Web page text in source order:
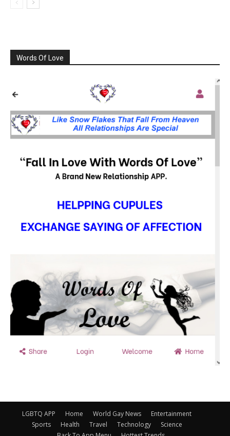
Words Of Love
LGBTQ APP Home World Gay News
Entertainment
Sports
Health Travel Technology
Science